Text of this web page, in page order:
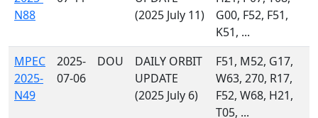
N88
(2025 July 11)
G00, F52, F51,
K51, ...
MPEC
2025-
N49
2025-
07-06
DOU
DAILY ORBIT
UPDATE
(2025 July 6)
F51, M52, G17,
W63, 270, R17,
F52, W68, H21,
T05, ...